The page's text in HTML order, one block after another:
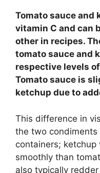
Tomato sauce and
vitamin C and can
other in recipes.
tomato sauce and
respective levels
Tomato sauce is
ketchup due to
This difference in
the two
containers;
smoothly than
also typically